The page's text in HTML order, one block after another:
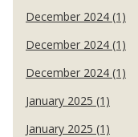
December 2024 (1)
December 2024 (1)
December 2024 (1)
January 2025 (1)
January 2025 (1)